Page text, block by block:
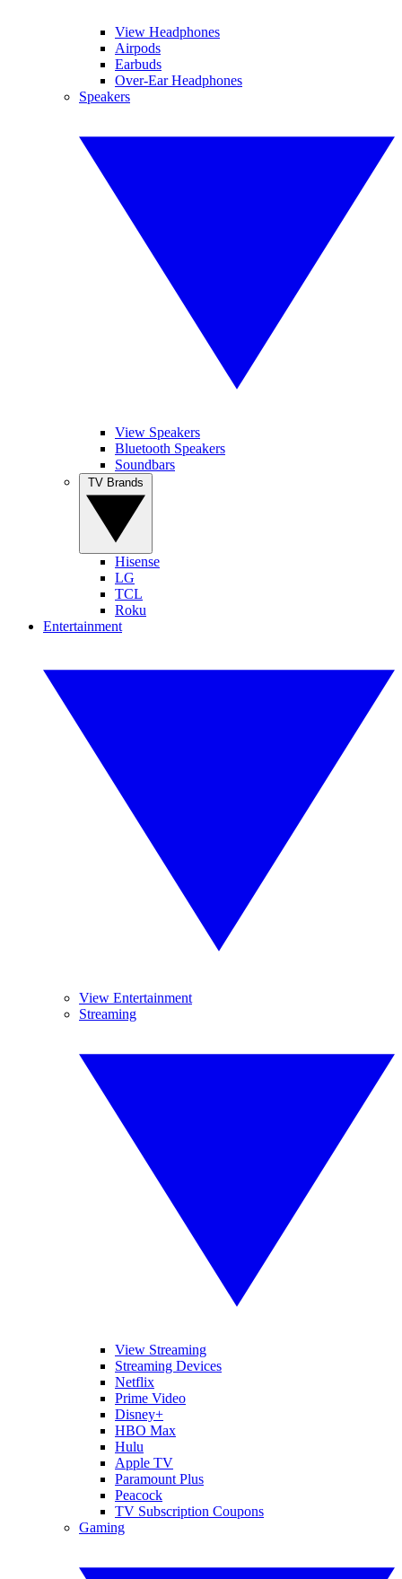
View Headphones
Airpods
Earbuds
Over-Ear Headphones
Speakers
View Speakers
Bluetooth Speakers
Soundbars
Hisense
LG
TCL
Roku
Entertainment
View Entertainment
Streaming
View Streaming
Streaming Devices
Netflix
Prime Video
Disney+
HBO Max
Hulu
Apple TV
Paramount Plus
Peacock
TV Subscription Coupons
Gaming